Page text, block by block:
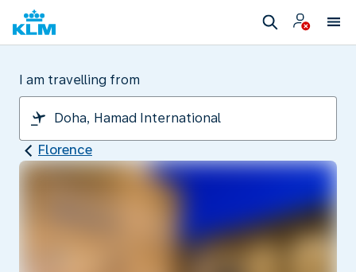
I am travelling from
Florence